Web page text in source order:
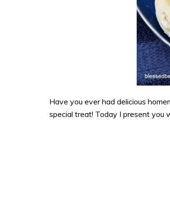
Have you ever had delicious
special treat! Today I present